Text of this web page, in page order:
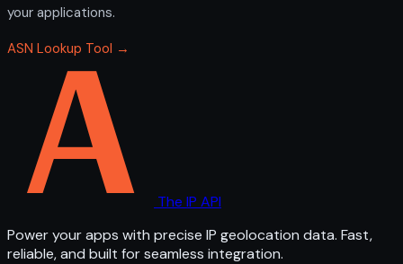
your applications.
ASN Lookup Tool →
The IP API
Power your apps with precise IP geolocation data. Fast,
reliable, and built for seamless integration.